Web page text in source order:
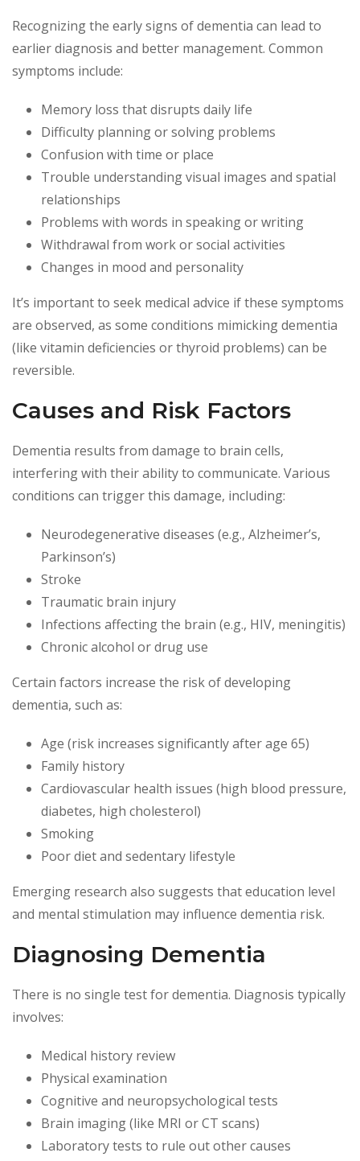
Recognizing the early signs of dementia can lead to
earlier diagnosis and better management. Common
symptoms include:
Memory loss that disrupts daily life
Difficulty planning or solving problems
Confusion with time or place
Trouble understanding visual images and spatial
relationships
Problems with words in speaking or writing
Withdrawal from work or social activities
Changes in mood and personality
It’s important to seek medical advice if these symptoms
are observed, as some conditions mimicking dementia
(like vitamin deficiencies or thyroid problems) can be
reversible.
Causes and Risk Factors
Dementia results from damage to brain cells,
interfering with their ability to communicate. Various
conditions can trigger this damage, including:
Neurodegenerative diseases (e.g., Alzheimer’s,
Parkinson’s)
Stroke
Traumatic brain injury
Infections affecting the brain (e.g., HIV, meningitis)
Chronic alcohol or drug use
Certain factors increase the risk of developing
dementia, such as:
Age (risk increases significantly after age 65)
Family history
Cardiovascular health issues (high blood pressure,
diabetes, high cholesterol)
Smoking
Poor diet and sedentary lifestyle
Emerging research also suggests that education level
and mental stimulation may influence dementia risk.
Diagnosing Dementia
There is no single test for dementia. Diagnosis typically
involves:
Medical history review
Physical examination
Cognitive and neuropsychological tests
Brain imaging (like MRI or CT scans)
Laboratory tests to rule out other causes